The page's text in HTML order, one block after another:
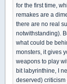
for the first time,
remakes are a
there are no real
notwithstanding).
what could be
monsters, it gives
weapons to play
bit labyrinthine, I
deserved)